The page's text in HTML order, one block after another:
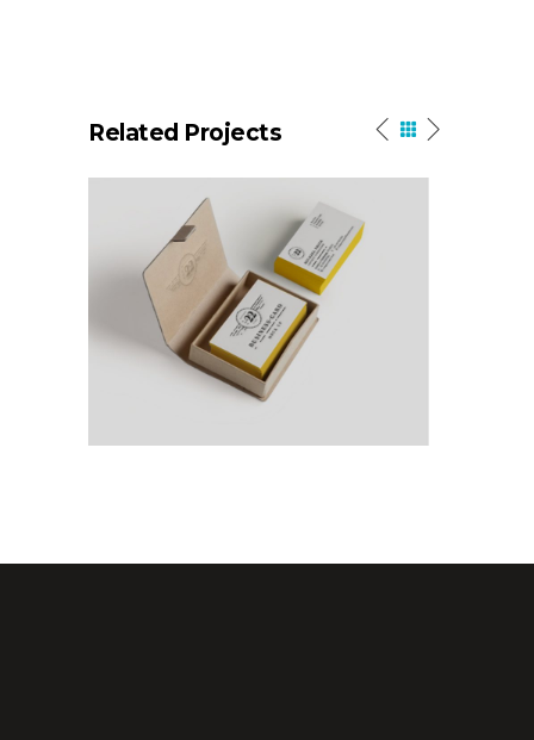
Related Projects
Olivia Typeface